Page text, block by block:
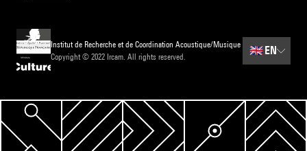
Institut de Recherche et de Coordination Acoustique/Musique
Copyright © 2022 Ircam. All rights reserved.
🇬🇧EN